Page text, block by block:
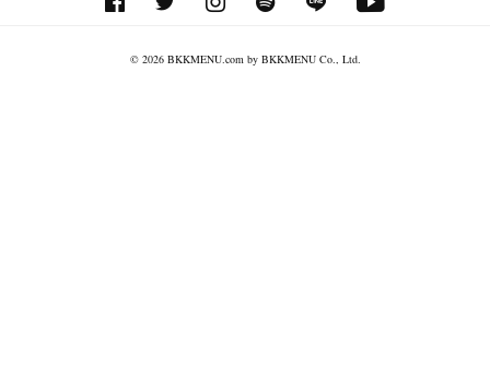
© 2026 BKKMENU.com by BKKMENU Co., Ltd.